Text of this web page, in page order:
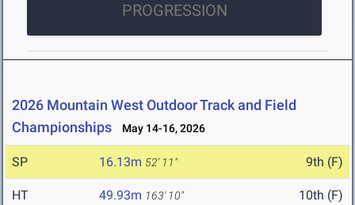
PROGRESSION
2026 Mountain West Outdoor Track and Field
Championships
May 14-16, 2026
SP 16.13m 52' 11" 9th (F)
HT 49.93m 163' 10" 10th (F)